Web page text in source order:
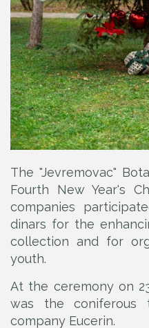
The "Jevremovac"
Fourth New Year's
companies
dinars for the
collection and for
youth.
At the ceremony on
was the coniferous
company Eucerin.